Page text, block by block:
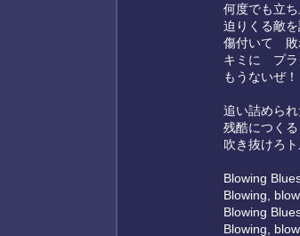
何度でも立ち
迫りくる敵
傷付いて 敗
キミに プラ
もうないぜ
追い詰めら
残酷につくる
吹き抜けろト
Blowing
Blowing,
Blowing
Blowing,